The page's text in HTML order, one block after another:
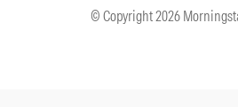
© Copyright 2026